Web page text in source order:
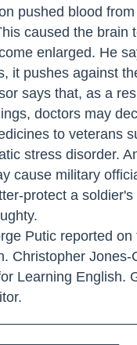
pushed blood
caused the brain
enlarged. He
it pushes against
says that, as a
doctors may
to veterans
stress disorder.
cause military
protect a soldier's
Putic reported on
Christopher Jones-
Learning English.